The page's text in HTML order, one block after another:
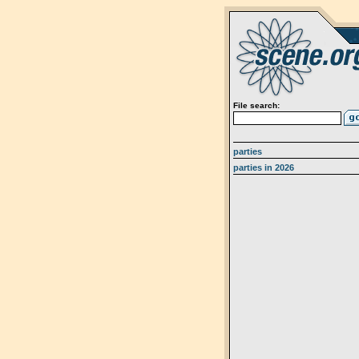
File search:
parties
parties in 2026